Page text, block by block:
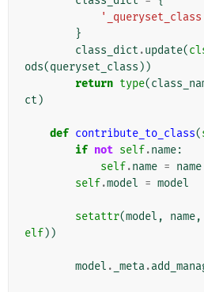
}
class_dict .update(
ods(queryset_class ))
return type(
ct )
def contribute_to_class(
if not self.name:
self.name = name
self.model = model
setattr(model , name,
elf))
model . _meta.